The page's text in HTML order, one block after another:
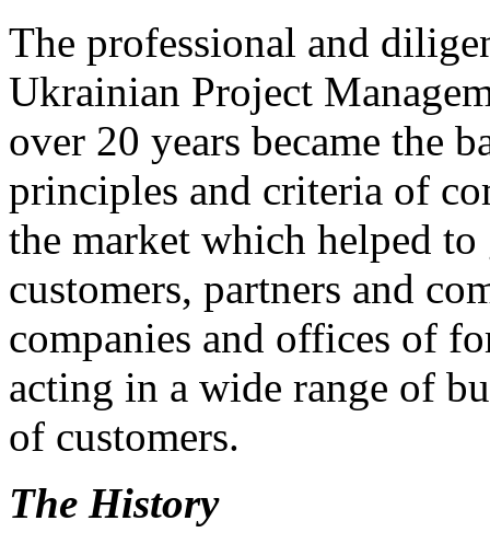
The professional and
Ukrainian Project
over 20 years became the
principles and criteria of
the market which helped
customers, partners and
companies and offices of
acting in a wide range of
of customers.
The History